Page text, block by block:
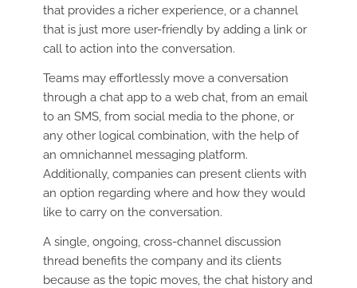
that provides a richer experience, or a channel
that is just more user-friendly by adding a link or
call to action into the conversation.
Teams may effortlessly move a conversation
through a chat app to a web chat, from an email
to an SMS, from social media to the phone, or
any other logical combination, with the help of
an omnichannel messaging platform.
Additionally, companies can present clients with
an option regarding where and how they would
like to carry on the conversation.
A single, ongoing, cross-channel discussion
thread benefits the company and its clients
because as the topic moves, the chat history and